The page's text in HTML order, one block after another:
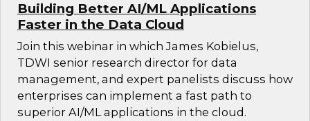
Building Better AI/ML Applications
Faster in the Data Cloud
Join this webinar in which James Kobielus,
TDWI senior research director for data
management, and expert panelists discuss how
enterprises can implement a fast path to
superior AI/ML applications in the cloud.